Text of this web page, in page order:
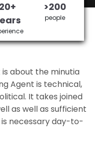
saved
20+
>200
people
about the minutia
Agent is technical,
It takes joined
as well as sufficient
necessary day-to-